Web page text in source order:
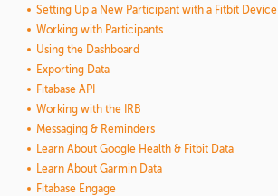
Setting Up a New Participant with a Fitbit Device
Working with Participants
Using the Dashboard
Exporting Data
Fitabase API
Working with the IRB
Messaging & Reminders
Learn About Google Health & Fitbit Data
Learn About Garmin Data
Fitabase Engage